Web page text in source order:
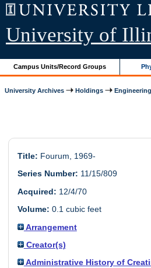
University of
Campus Units/Record Groups
University Archives Holdings Engineering
Title: Fourum, 1969-
Series Number: 11/15/809
Acquired: 12/4/70
Volume: 0.1 cubic feet
Arrangement
Creator(s)
Administrative History of